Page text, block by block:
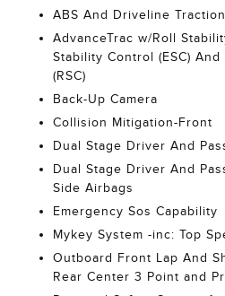
ABS And Driveline
AdvanceTrac w/Roll
Stability Control (ESC)
(RSC)
Back-Up Camera
Collision Mitigation-Front
Dual Stage Driver And
Dual Stage Driver And
Side Airbags
Emergency Sos Capability
Mykey System -inc: Top
Outboard Front Lap And
Rear Center 3 Point and